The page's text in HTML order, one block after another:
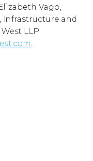
Vago,
and
LLP
.